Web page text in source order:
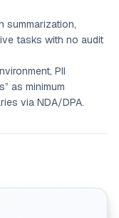
summarization,
tasks with no audit
PII
as minimum
via NDA/DPA.